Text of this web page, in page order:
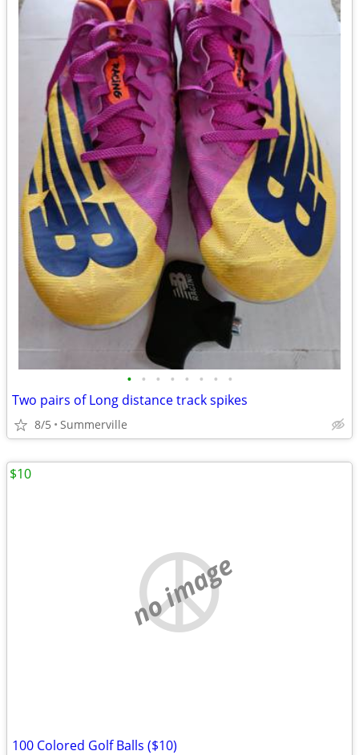
• • • • • • • •
Two pairs of Long distance track spikes
8/5 Summerville
no image
100 Colored Golf Balls ($10)
$10